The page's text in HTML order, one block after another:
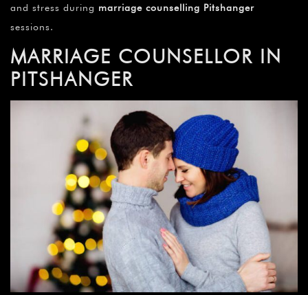
and stress during marriage counselling Pitshanger
sessions.
MARRIAGE COUNSELLOR IN
PITSHANGER